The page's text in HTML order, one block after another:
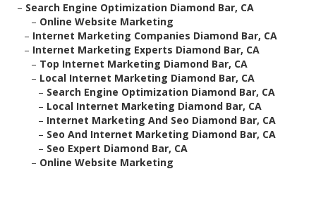
– Search Engine Optimization Diamond Bar, CA
– Online Website Marketing
– Internet Marketing Companies Diamond Bar, CA
– Internet Marketing Experts Diamond Bar, CA
– Top Internet Marketing Diamond Bar, CA
– Local Internet Marketing Diamond Bar, CA
– Search Engine Optimization Diamond Bar, CA
– Local Internet Marketing Diamond Bar, CA
– Internet Marketing And Seo Diamond Bar, CA
– Seo And Internet Marketing Diamond Bar, CA
– Seo Expert Diamond Bar, CA
– Online Website Marketing